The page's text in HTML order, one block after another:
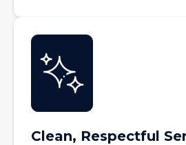
Clean, Respectful